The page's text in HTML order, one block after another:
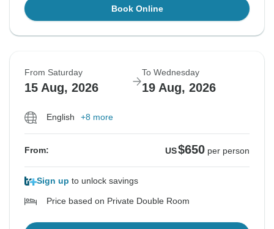
Book Online
From Saturday
15 Aug, 2026
To Wednesday
19 Aug, 2026
English +8 more
From: US$650 per person
Sign up to unlock savings
Price based on Private Double Room